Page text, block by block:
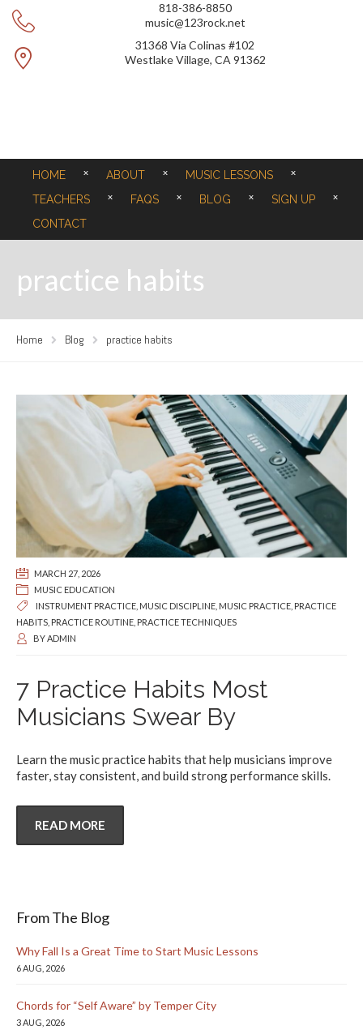
818-386-8850
music@123rock.net
31368 Via Colinas #102
Westlake Village, CA 91362
HOME ABOUT
MUSIC LESSONS
TEACHERS
FAQS BLOG
SIGN UP
CONTACT
practice habits
Home Blog practice habits
MARCH 27, 2026
MUSIC EDUCATION
INSTRUMENT PRACTICE MUSIC DISCIPLINE MUSIC PRACTICE PRACTICE
HABITS PRACTICE ROUTINE PRACTICE TECHNIQUES
BYADMIN
7 Practice Habits Most
Musicians Swear By
Learn the music practice habits that help musicians improve
faster, stay consistent, and build strong performance skills.
READ MORE
From The Blog
Why Fall Is a Great Time to Start Music Lessons
6 AUG, 2026
Chords for “Self Aware” by Temper City
3 AUG, 2026